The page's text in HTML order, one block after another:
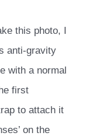
this photo, I
anti-gravity
with a normal
first
to attach it
on the